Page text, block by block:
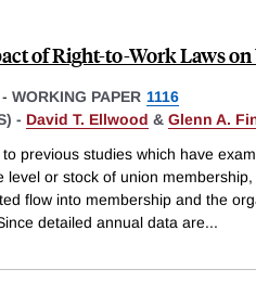
of Right-to-Work Laws
- WORKING PAPER 1116
- David T. Ellwood & Glenn A.
previous studies which have
level or stock of union
flow into membership and the
detailed annual data are...